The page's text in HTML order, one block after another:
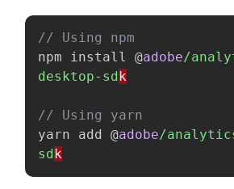
// Using npm
npm
install @adobe/
desktop-sd
// Using yarn
yarn
add @adobe/
sd